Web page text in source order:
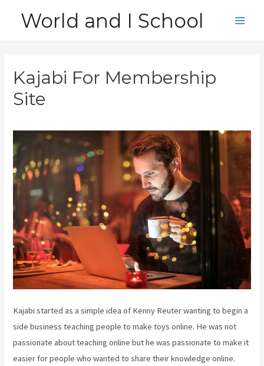
World and I School
Kajabi For Membership
Site
Kajabi started as a simple idea of Kenny Reuter wanting to begin a
side business teaching people to make toys online. He was not
passionate about teaching online but he was passionate to make it
easier for people who wanted to share their knowledge online.